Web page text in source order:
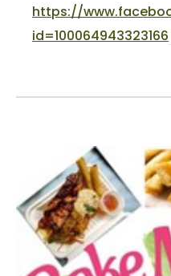
https://
id=100064943323166